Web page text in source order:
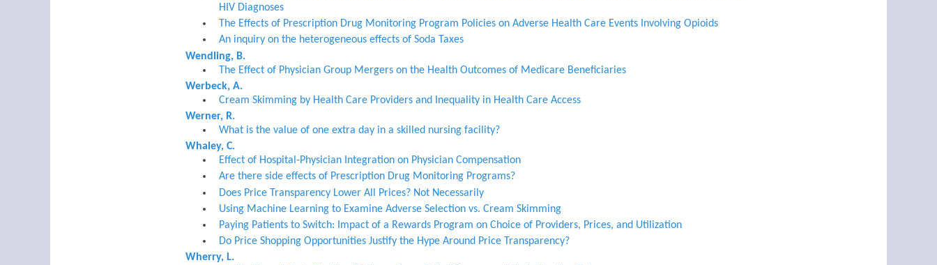
HIV Diagnoses
The Effects of Prescription Drug Monitoring Program Policies on Adverse Health Care Events Involving Opioids
An inquiry on the heterogeneous effects of Soda Taxes
Wendling, B.
The Effect of Physician Group Mergers on the Health Outcomes of Medicare Beneficiaries
Werbeck, A.
Cream Skimming by Health Care Providers and Inequality in Health Care Access
Werner, R.
What is the value of one extra day in a skilled nursing facility?
Whaley, C.
Effect of Hospital-Physician Integration on Physician Compensation
Are there side effects of Prescription Drug Monitoring Programs?
Does Price Transparency Lower All Prices? Not Necessarily
Using Machine Learning to Examine Adverse Selection vs. Cream Skimming
Paying Patients to Switch: Impact of a Rewards Program on Choice of Providers, Prices, and Utilization
Do Price Shopping Opportunities Justify the Hype Around Price Transparency?
Wherry, L.